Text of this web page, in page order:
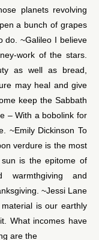
planets revolving
a bunch of grapes
do. ~Galileo I believe
work of the stars.
as well as bread,
may heal and give
keep the Sabbath
– With a bobolink for
~Emily Dickinson To
verdure is the most
is the epitome of
and
~Jessi Lane
is our earthly
What incomes have
are the